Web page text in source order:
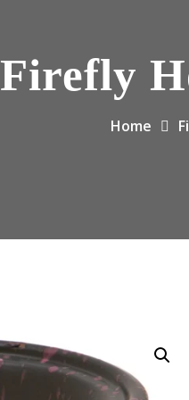
Firefly
Home